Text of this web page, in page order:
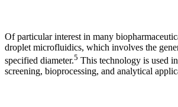
Of particular interest in many
droplet microfluidics, which involves the
specified diameter.5 This technology is used
screening, bioprocessing, and analytical